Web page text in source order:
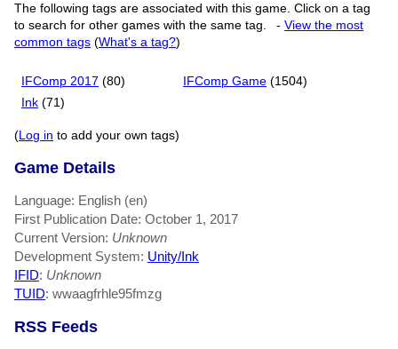
The following tags are associated with this game. Click on a tag
to search for other games with the same tag.
-View the most
common tags (What's a tag?)
IFComp 2017 (80) IFComp Game (1504)
Ink (71)
(Log in to add your own tags)
Game Details
Language: English (en)
First Publication Date: October 1, 2017
Current Version: Unknown
Development System: Unity/Ink
IFID: Unknown
TUID: wwaagfrhle95fmzg
RSS Feeds